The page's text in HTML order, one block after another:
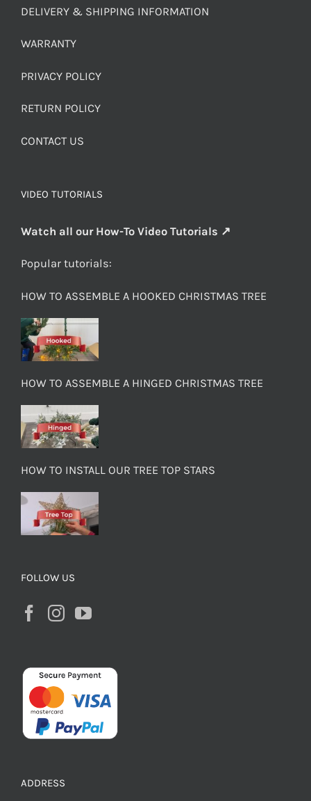
DELIVERY & SHIPPING INFORMATION
WARRANTY
PRIVACY POLICY
RETURN POLICY
CONTACT US
VIDEO TUTORIALS
Watch all our How-To Video Tutorials ↗
Popular tutorials:
HOW TO ASSEMBLE A HOOKED CHRISTMAS TREE
HOW TO ASSEMBLE A HINGED CHRISTMAS TREE
HOW TO INSTALL OUR TREE TOP STARS
FOLLOW US
ADDRESS